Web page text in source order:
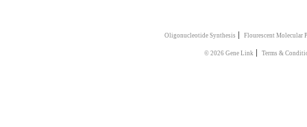
Oligonucleotide Synthesis | Flourescent Molecular
© 2026 Gene Link | Terms &